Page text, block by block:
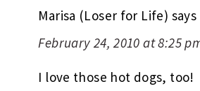
Marisa (Loser for Life) says
February 24, 2010 at 8:25
I love those hot dogs, too!